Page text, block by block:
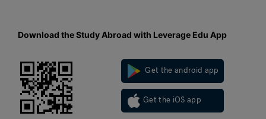
Download the Study Abroad with Leverage Edu App
Get the android app
Get the iOS app